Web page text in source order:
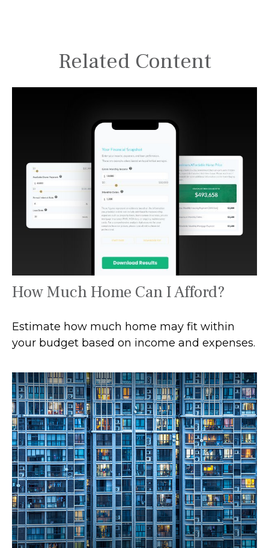
Related Content
How Much Home Can I Afford?
Estimate how much home may fit within
your budget based on income and expenses.